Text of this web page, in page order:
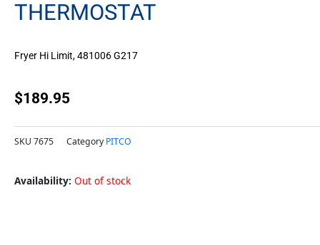
THERMOSTAT
Fryer Hi Limit, 481006 G217
$189.95
SKU 7675 Category PITCO
Availability: Out of stock